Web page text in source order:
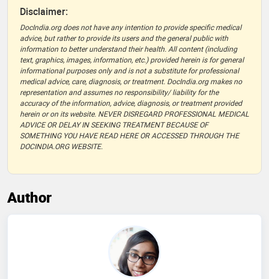
Disclaimer:
DocIndia.org does not have any intention to provide specific medical
advice, but rather to provide its users and the general public with
information to better understand their health. All content (including
text, graphics, images, information, etc.) provided herein is for general
informational purposes only and is not a substitute for professional
medical advice, care, diagnosis, or treatment. DocIndia.org makes no
representation and assumes no responsibility/ liability for the
accuracy of the information, advice, diagnosis, or treatment provided
herein or on its website. NEVER DISREGARD PROFESSIONAL MEDICAL
ADVICE OR DELAY IN SEEKING TREATMENT BECAUSE OF
SOMETHING YOU HAVE READ HERE OR ACCESSED THROUGH THE
DOCINDIA.ORG WEBSITE.
Author